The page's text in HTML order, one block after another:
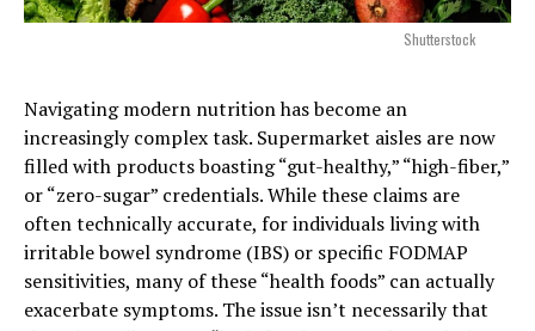
Shutterstock
Navigating modern nutrition has become an
increasingly complex task. Supermarket aisles are now
filled with products boasting “gut-healthy,” “high-fiber,”
or “zero-sugar” credentials. While these claims are
often technically accurate, for individuals living with
irritable bowel syndrome (IBS) or specific FODMAP
sensitivities, many of these “health foods” can actually
exacerbate symptoms. The issue isn’t necessarily that